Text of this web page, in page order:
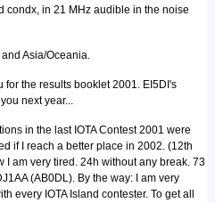
condx, in 21 MHz audible in the noise
Asia/Oceania.
for the results booklet 2001. EI5DI's
next year...
in the last IOTA Contest 2001 were
if I reach a better place in 2002. (12th
I am very tired. 24h without any break. 73
(AB0DL). By the way: I am very
every IOTA Island contester. To get all